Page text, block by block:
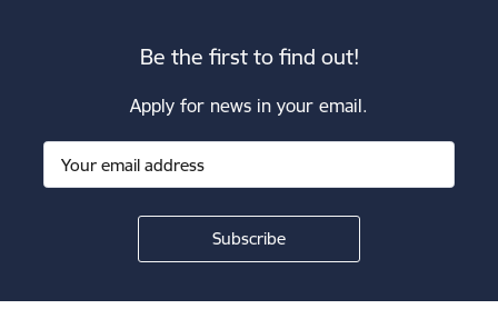
Be the first to find out!
Apply for news in your email.